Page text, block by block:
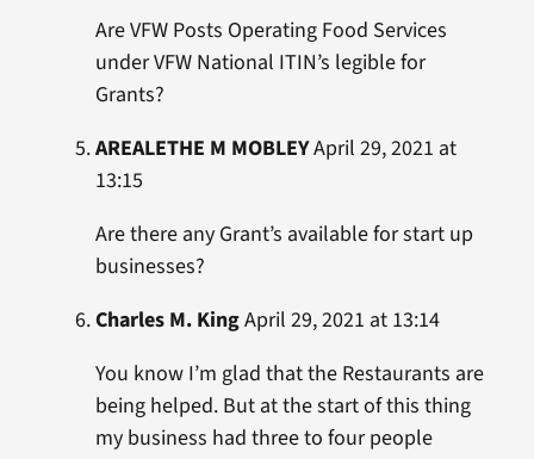
Are VFW Posts Operating Food Services
under VFW National ITIN’s legible for
Grants?
AREALETHE M MOBLEYApril 29, 2021 at
13:15
Are there any Grant’s available for start up
businesses?
Charles M. KingApril 29, 2021 at 13:14
You know I’m glad that the Restaurants are
being helped. But at the start of this thing
my business had three to four people